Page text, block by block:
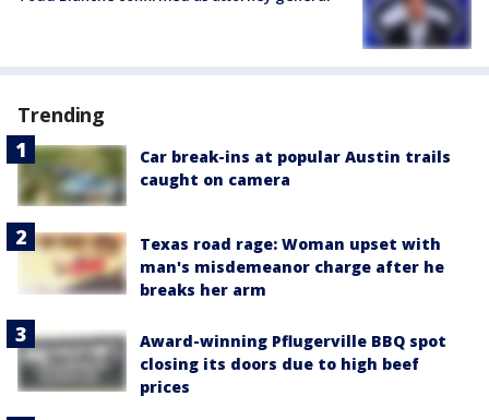
Trending
Car break-ins at popular Austin trails
caught on camera
Texas road rage: Woman upset with
man's misdemeanor charge after he
breaks her arm
Award-winning Pflugerville BBQ spot
closing its doors due to high beef
prices